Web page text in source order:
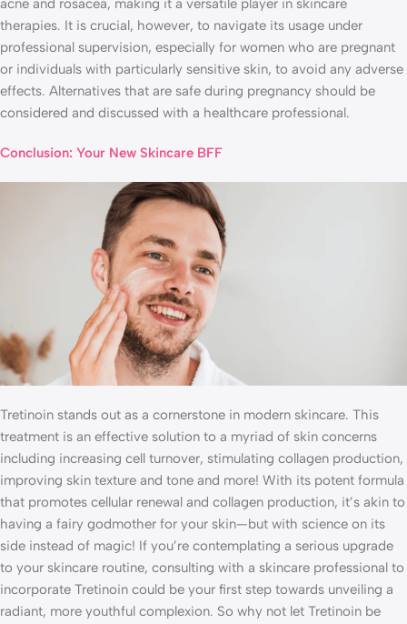
acne and rosacea, making it a versatile player in skincare
therapies. It is crucial, however, to navigate its usage under
professional supervision, especially for women who are pregnant
or individuals with particularly sensitive skin, to avoid any adverse
effects. Alternatives that are safe during pregnancy should be
considered and discussed with a healthcare professional.
Conclusion: Your New Skincare BFF
Tretinoin stands out as a cornerstone in modern skincare. This
treatment is an effective solution to a myriad of skin concerns
including increasing cell turnover, stimulating collagen production,
improving skin texture and tone and more! With its potent formula
that promotes cellular renewal and collagen production, it’s akin to
having a fairy godmother for your skin—but with science on its
side instead of magic! If you’re contemplating a serious upgrade
to your skincare routine, consulting with a skincare professional to
incorporate Tretinoin could be your first step towards unveiling a
radiant, more youthful complexion. So why not let Tretinoin be